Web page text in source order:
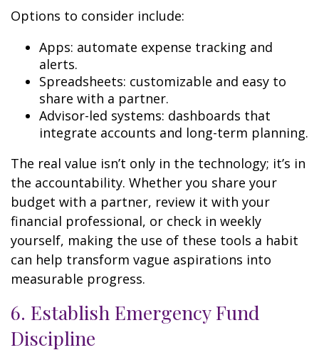
Options to consider include:
Apps: automate expense tracking and
alerts.
Spreadsheets: customizable and easy to
share with a partner.
Advisor-led systems: dashboards that
integrate accounts and long-term planning.
The real value isn’t only in the technology; it’s in
the accountability. Whether you share your
budget with a partner, review it with your
financial professional, or check in weekly
yourself, making the use of these tools a habit
can help transform vague aspirations into
measurable progress.
6. Establish Emergency Fund
Discipline